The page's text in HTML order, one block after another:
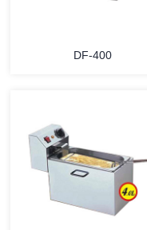
MORE
DF-400